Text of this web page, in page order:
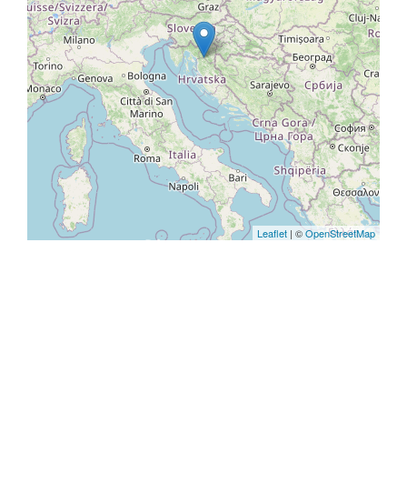
Leaflet | ©OpenStreetMap